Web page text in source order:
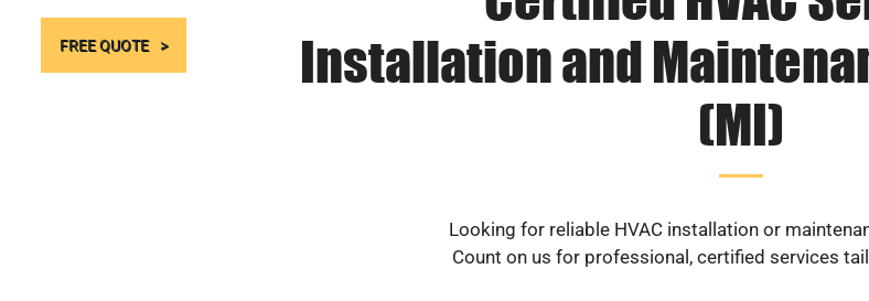
FREE QUOTE
Installation and
(MI)
Looking for reliable HVAC installation or
Count on us for professional, certified services